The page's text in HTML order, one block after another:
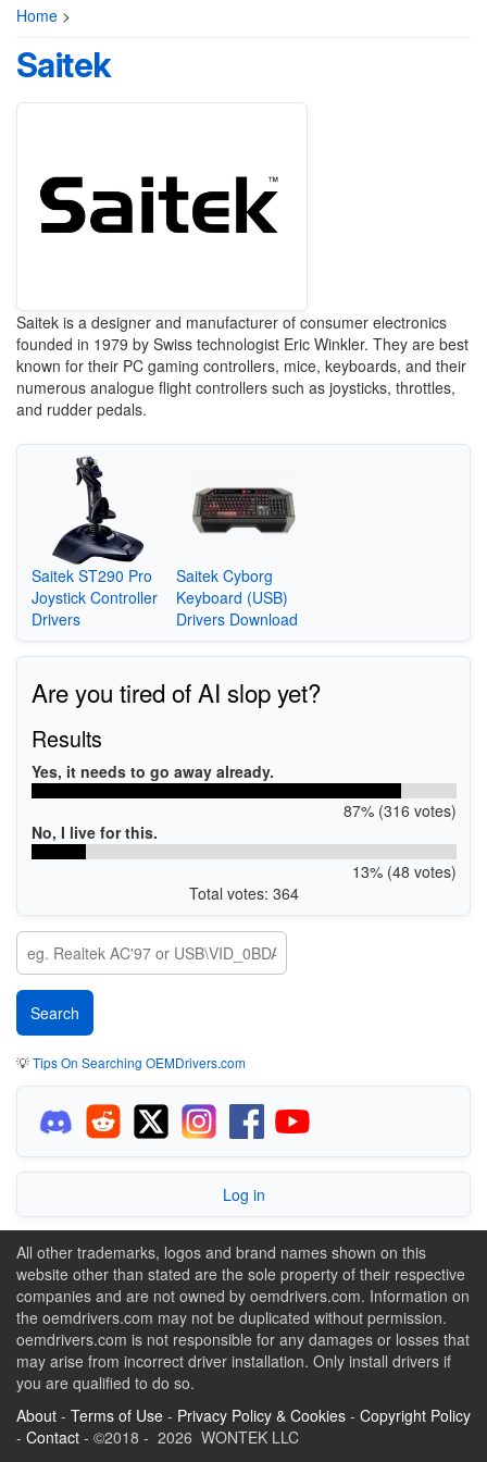
Home >
Saitek
Saitek is a designer and manufacturer of consumer electronics
founded in 1979 by Swiss technologist Eric Winkler. They are best
known for their PC gaming controllers, mice, keyboards, and their
numerous analogue flight controllers such as joysticks, throttles,
and rudder pedals.
Saitek ST290 Pro
Joystick Controller
Drivers
Saitek Cyborg
Keyboard (USB)
Drivers Download
Are you tired of AI slop yet?
Results
Yes, it needs to go away already.
87% (316 votes)
No, I live for this.
13% (48 votes)
Total votes: 364
💡Tips On Searching OEMDrivers.com
Log in
All other trademarks, logos and brand names shown on this
website other than stated are the sole property of their respective
companies and are not owned by oemdrivers.com. Information on
the oemdrivers.com may not be duplicated without permission.
oemdrivers.com is not responsible for any damages or losses that
may arise from incorrect driver installation. Only install drivers if
you are qualified to do so.
About - Terms of Use - Privacy Policy & Cookies - Copyright Policy
- Contact - ©2018 - 2026 WONTEK LLC